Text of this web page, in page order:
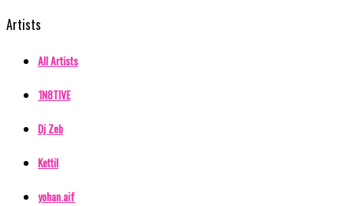
Artists
All Artists
1N8TIVE
Dj Zeb
Kettil
yohan.aif